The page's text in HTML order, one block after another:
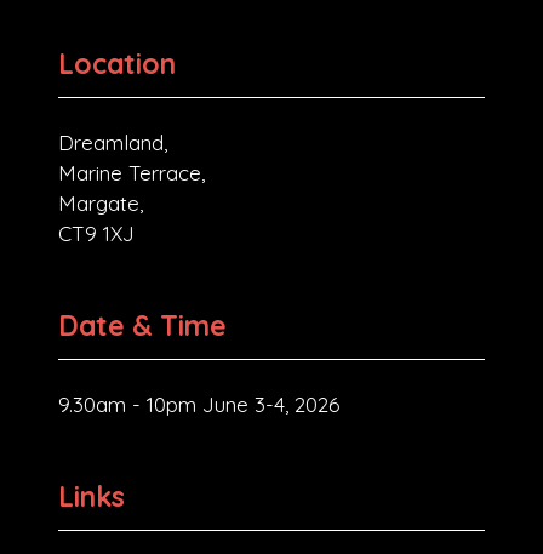
Location
Dreamland,
Marine Terrace,
Margate,
CT9 1XJ
Date & Time
9.30am - 10pm June 3-4, 2026
Links